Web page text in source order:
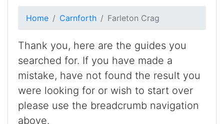
Home Carnforth Farleton Crag
Thank you, here are the guides you
searched for. If you have made a
mistake, have not found the result you
were looking for or wish to start over
please use the breadcrumb navigation
above.